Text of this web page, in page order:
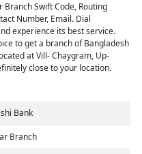
Branch Swift Code, Routing
Number, Email. Dial
experience its best service.
to get a branch of Bangladesh
at Vill- Chaygram, Up-
close to your location.
Bank
Branch